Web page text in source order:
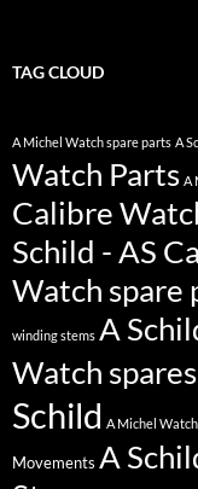
TAG CLOUD
A Michel Watch spare parts A
Watch Parts A
Calibre
Schild - AS
Watch spare
winding stems A
Watch
Schild A Michel
Movements A